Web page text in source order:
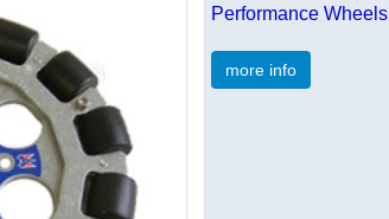
Performance Wheels
more info